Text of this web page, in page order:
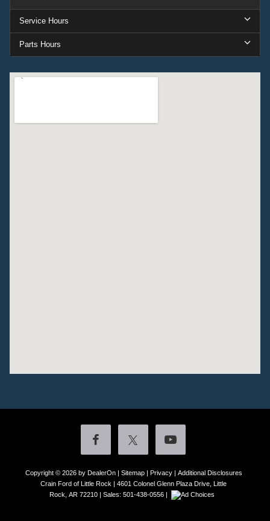
Service Hours
Parts Hours
Copyright © 2026 by DealerOn| Sitemap| Privacy| Additional Disclosures
Crain Ford of Little Rock | 4601 Colonel Glenn Plaza Drive, Little
Rock, AR 72210 | Sales: 501-438-0556 |